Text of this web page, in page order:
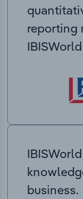
reporting